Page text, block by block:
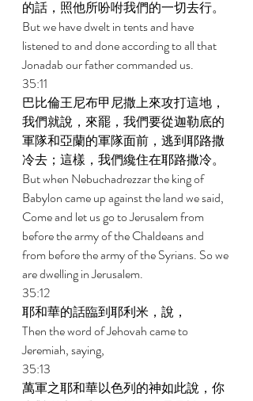
的話，照他所吩咐我們的一切去行。
But we have dwelt in tents and have
listened to and done according to all that
Jonadab our father commanded us.
35:11
巴比倫王尼布甲尼撒上來攻打這地，
我們就說，來罷，我們要從迦勒底的
軍隊和亞蘭的軍隊面前，逃到耶路撒
冷去；這樣，我們纔住在耶路撒冷。
But when Nebuchadrezzar the king of
Babylon came up against the land we said,
Come and let us go to Jerusalem from
before the army of the Chaldeans and
from before the army of the Syrians. So we
are dwelling in Jerusalem.
35:12
耶和華的話臨到耶利米，說，
Then the word of Jehovah came to
Jeremiah, saying,
35:13
萬軍之耶和華以色列的神如此說，你